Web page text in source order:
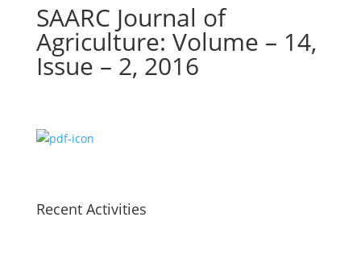
SAARC Journal of
Agriculture: Volume – 14,
Issue – 2, 2016
Recent Activities